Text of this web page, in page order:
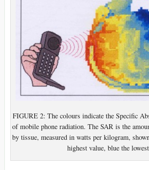
FIGURE 2: The colours indicate the Specific
of mobile phone radiation. The SAR is the
by tissue, measured in watts per kilogram,
highest value, blue the